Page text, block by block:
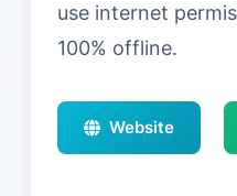
use internet
100% offline.
Website